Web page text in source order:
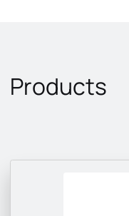
Products